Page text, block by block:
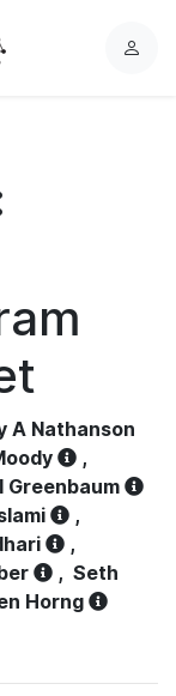
L
A Nathanson
,
Greenbaum
,
,
, Seth
Horng